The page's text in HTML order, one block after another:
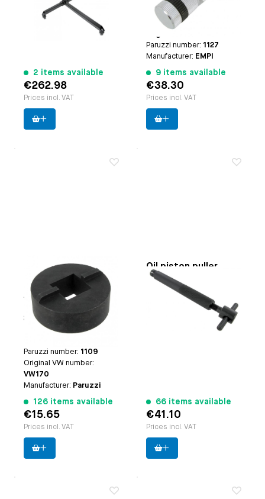
2 items available
€262.98
Prices incl. VAT
25hp and 30hp engines)
| case breather: | Type-3
Paruzzi number: 1127
Manufacturer: EMPI
9 items available
€38.30
Prices incl. VAT
Oil filler or case
breather box outer
tool
Applicable onoil filler: |
Type-1 engines (except
25hp and 30hp engines)
| case breather: | Type-3
Paruzzi number: 1109
Original VW number:
VW170
Manufacturer: Paruzzi
126 items available
€15.65
Prices incl. VAT
Oil piston puller
Paruzzi number:
Manufacturer:
Paruzzi
66 items available
€41.10
Prices incl. VAT